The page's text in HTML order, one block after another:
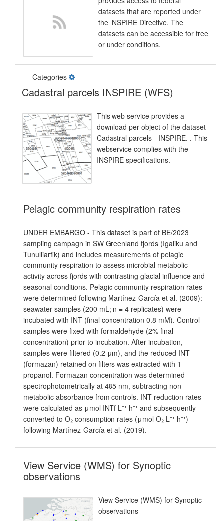
datasets that are reported under
the INSPIRE Directive. The
datasets can be accessible for free
or under conditions.
Categories
Cadastral parcels INSPIRE (WFS)
This web service provides a
download per object of the dataset
Cadastral parcels - INSPIRE. . This
webservice complies with the
INSPIRE specifications.
Pelagic community respiration rates
UNDER EMBARGO - This dataset is part of BE/2023
sampling campagn in SW Greenland fjords (Igaliku and
Tunulliarfik) and includes measurements of pelagic
community respiration to assess microbial metabolic
activity across fjords with contrasting glacial influence and
seasonal conditions. Pelagic community respiration rates
were determined following Martínez-García et al. (2009):
seawater samples (200 mL; n = 4 replicates) were
incubated with INT (final concentration 0.8 mM). Control
samples were fixed with formaldehyde (2% final
concentration) prior to incubation. After incubation,
samples were filtered (0.2 μm), and the reduced INT
(formazan) retained on filters was extracted with 1-
propanol. Formazan concentration was determined
spectrophotometrically at 485 nm, subtracting non-
metabolic absorbance from controls. INT reduction rates
were calculated as μmol INTf L⁻¹ h⁻¹ and subsequently
converted to O₂ consumption rates (μmol O₂ L⁻¹ h⁻¹)
following Martínez-García et al. (2019).
View Service (WMS) for Synoptic
observations
View Service (WMS) for Synoptic
observations